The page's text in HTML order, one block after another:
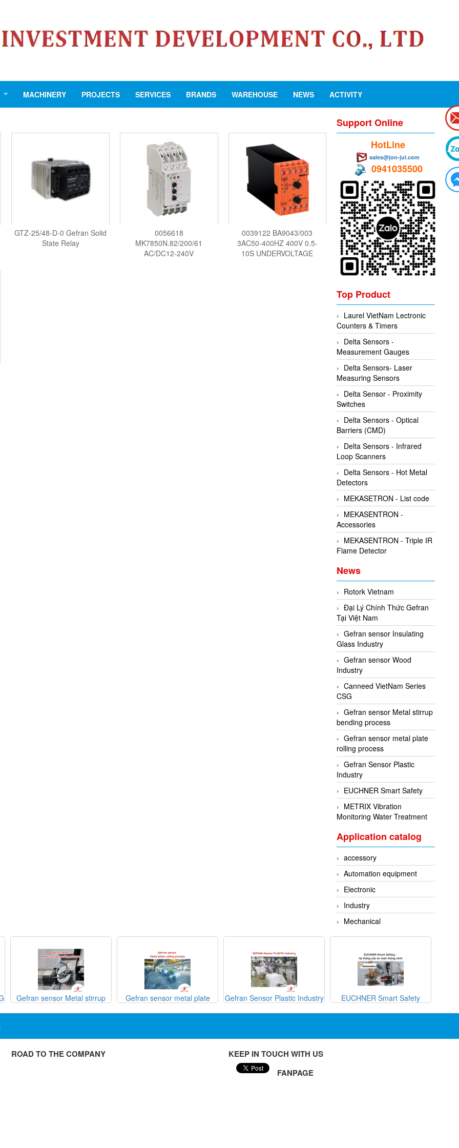
MACHINERY PROJECTS SERVICES BRANDS WAREHOUSE NEWS ACTIVITY
GTZ-25/48-D-0 Gefran Solid
State Relay
0056618
MK7850N.82/200/61
AC/DC12-240V
0039122 BA9043/003
3AC50-400HZ 400V 0.5-
10S UNDERVOLTAGE
Support Online
HotLine
sales@jon-jul.com
0941035500
Top Product
Laurel VietNam Lectronic
Counters & Timers
Delta Sensors -
Measurement Gauges
Delta Sensors- Laser
Measuring Sensors
Delta Sensor - Proximity
Switches
Delta Sensors - Optical
Barriers (CMD)
Delta Sensors - Infrared
Loop Scanners
Delta Sensors - Hot Metal
Detectors
MEKASETRON - List code
MEKASENTRON -
Accessories
MEKASENTRON - Triple IR
Flame Detector
News
Rotork Vietnam
Đại Lý Chính Thức Gefran
Tại Việt Nam
Gefran sensor Insulating
Glass Industry
Gefran sensor Wood
Industry
Canneed VietNam Series
CSG
Gefran sensor Metal stirrup
bending process
Gefran sensor metal plate
rolling process
Gefran Sensor Plastic
Industry
EUCHNER Smart Safety
METRIX Vibration
Monitoring Water Treatment
Application catalog
accessory
Automation equipment
Electronic
Industry
Mechanical
Gefran sensor Metal stirrup
Gefran sensor metal plate
Gefran Sensor Plastic Industry EUCHNER Smart Safety
ROAD TO THE COMPANY
KEEP IN TOUCH WITH US
FANPAGE